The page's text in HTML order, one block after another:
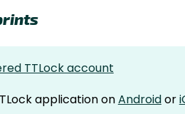
TTLock account
application onAndroidor